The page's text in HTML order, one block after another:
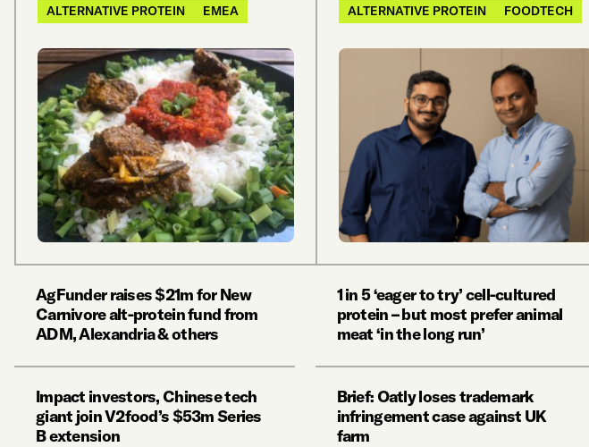
ALTERNATIVE PROTEIN EMEA ALTERNATIVE PROTEIN FOODTECH
AgFunder raises $21m for New
Carnivore alt-protein fund from
ADM, Alexandria & others
1 in 5 ‘eager to try’ cell-cultured
protein – but most prefer animal
meat ‘in the long run’
Impact investors, Chinese tech
giant join V2food’s $53m Series
B extension
Brief: Oatly loses trademark
infringement case against UK
farm